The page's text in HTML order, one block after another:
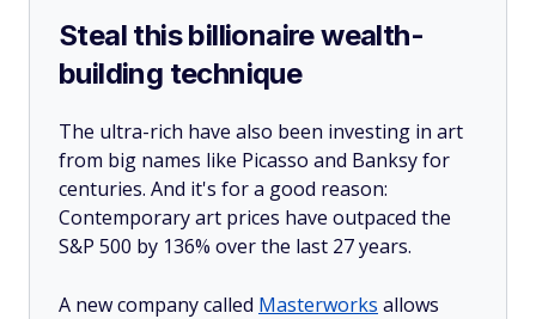
Steal this billionaire wealth-
building technique
The ultra-rich have also been investing in art
from big names like Picasso and Banksy for
centuries. And it's for a good reason:
Contemporary art prices have outpaced the
S&P 500 by 136% over the last 27 years.
A new company called Masterworks allows